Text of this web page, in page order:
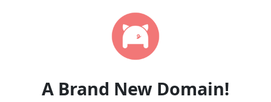
A Brand New Domain!